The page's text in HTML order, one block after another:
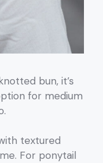
bun, it’s
for medium
textured
For ponytail